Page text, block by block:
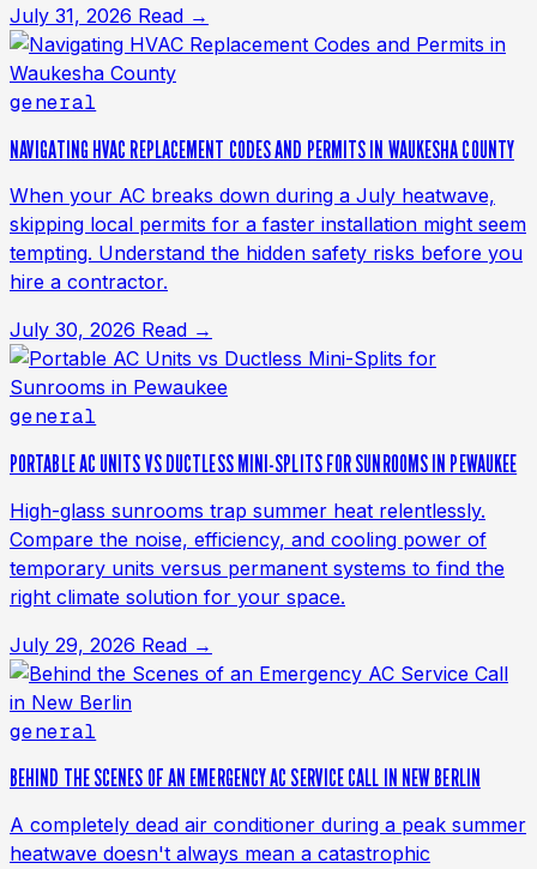
July 31, 2026 Read →
general
NAVIGATING HVAC REPLACEMENT CODES AND PERMITS IN WAUKESHA COUNTY
When your AC breaks down during a July heatwave,
skipping local permits for a faster installation might seem
tempting. Understand the hidden safety risks before you
hire a contractor.
July 30, 2026 Read →
general
PORTABLE AC UNITS VS DUCTLESS MINI-SPLITS FOR SUNROOMS IN PEWAUKEE
High-glass sunrooms trap summer heat relentlessly.
Compare the noise, efficiency, and cooling power of
temporary units versus permanent systems to find the
right climate solution for your space.
July 29, 2026 Read →
general
BEHIND THE SCENES OF AN EMERGENCY AC SERVICE CALL IN NEW BERLIN
A completely dead air conditioner during a peak summer
heatwave doesn't always mean a catastrophic